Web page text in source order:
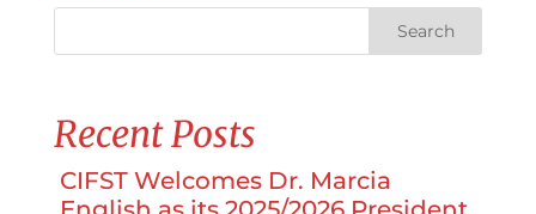
Recent Posts
CIFST Welcomes Dr. Marcia